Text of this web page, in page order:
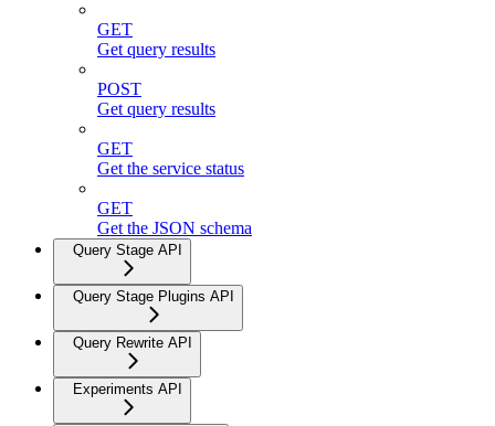
GET
Get query results
POST
Get query results
GET
Get the service status
GET
Get the JSON schema
Query Stage API
Query Stage Plugins API
Query Rewrite API
Experiments API